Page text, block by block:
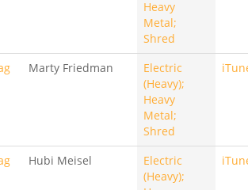
Heavy
Metal;
Shred
Marty Friedman
Electric
(Heavy);
Heavy
Metal;
Shred
Hubi Meisel
Electric
(Heavy);